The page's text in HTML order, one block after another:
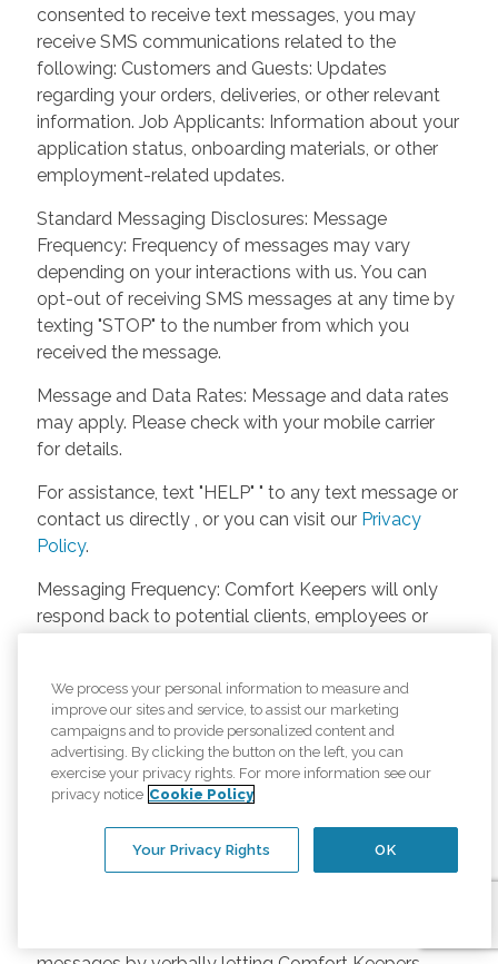
consented to receive text messages, you may
receive SMS communications related to the
following: Customers and Guests: Updates
regarding your orders, deliveries, or other relevant
information. Job Applicants: Information about your
application status, onboarding materials, or other
employment-related updates.
Standard Messaging Disclosures: Message
Frequency: Frequency of messages may vary
depending on your interactions with us. You can
opt-out of receiving SMS messages at any time by
texting "STOP" to the number from which you
received the message.
Message and Data Rates: Message and data rates
may apply. Please check with your mobile carrier
for details.
For assistance, text "HELP" " to any text message or
contact us directly , or you can visit our Privacy
Policy.
Messaging Frequency: Comfort Keepers will only
respond back to potential clients, employees or
unless the client or caregiver asks us more
questions. Potential Fees: Comfort Keepers doesn’t
charge any fees for inquiries or text messages on
our website from potential customers, employees,
or anyone else. Anybody who text Comfort
Keepers from a phone may be charged by their
own cell provider for texting. It will depend on the
We process your personal information to measure and
improve our sites and service, to assist our marketing
campaigns and to provide personalized content and
advertising. By clicking the button on the left, you can
exercise your privacy rights. For more information see our
privacy notice Cookie Policy
OK
Your Privacy Rights